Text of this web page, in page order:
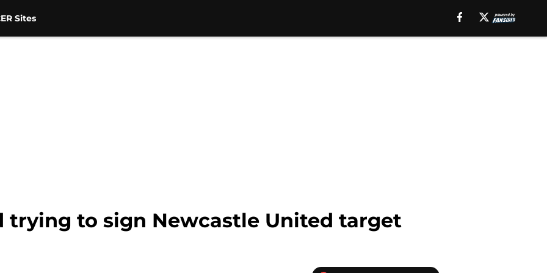
Sites
trying to sign Newcastle United target